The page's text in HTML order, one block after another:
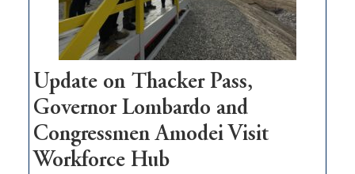
Update on Thacker Pass,
Governor Lombardo and
Congressmen Amodei Visit
Workforce Hub